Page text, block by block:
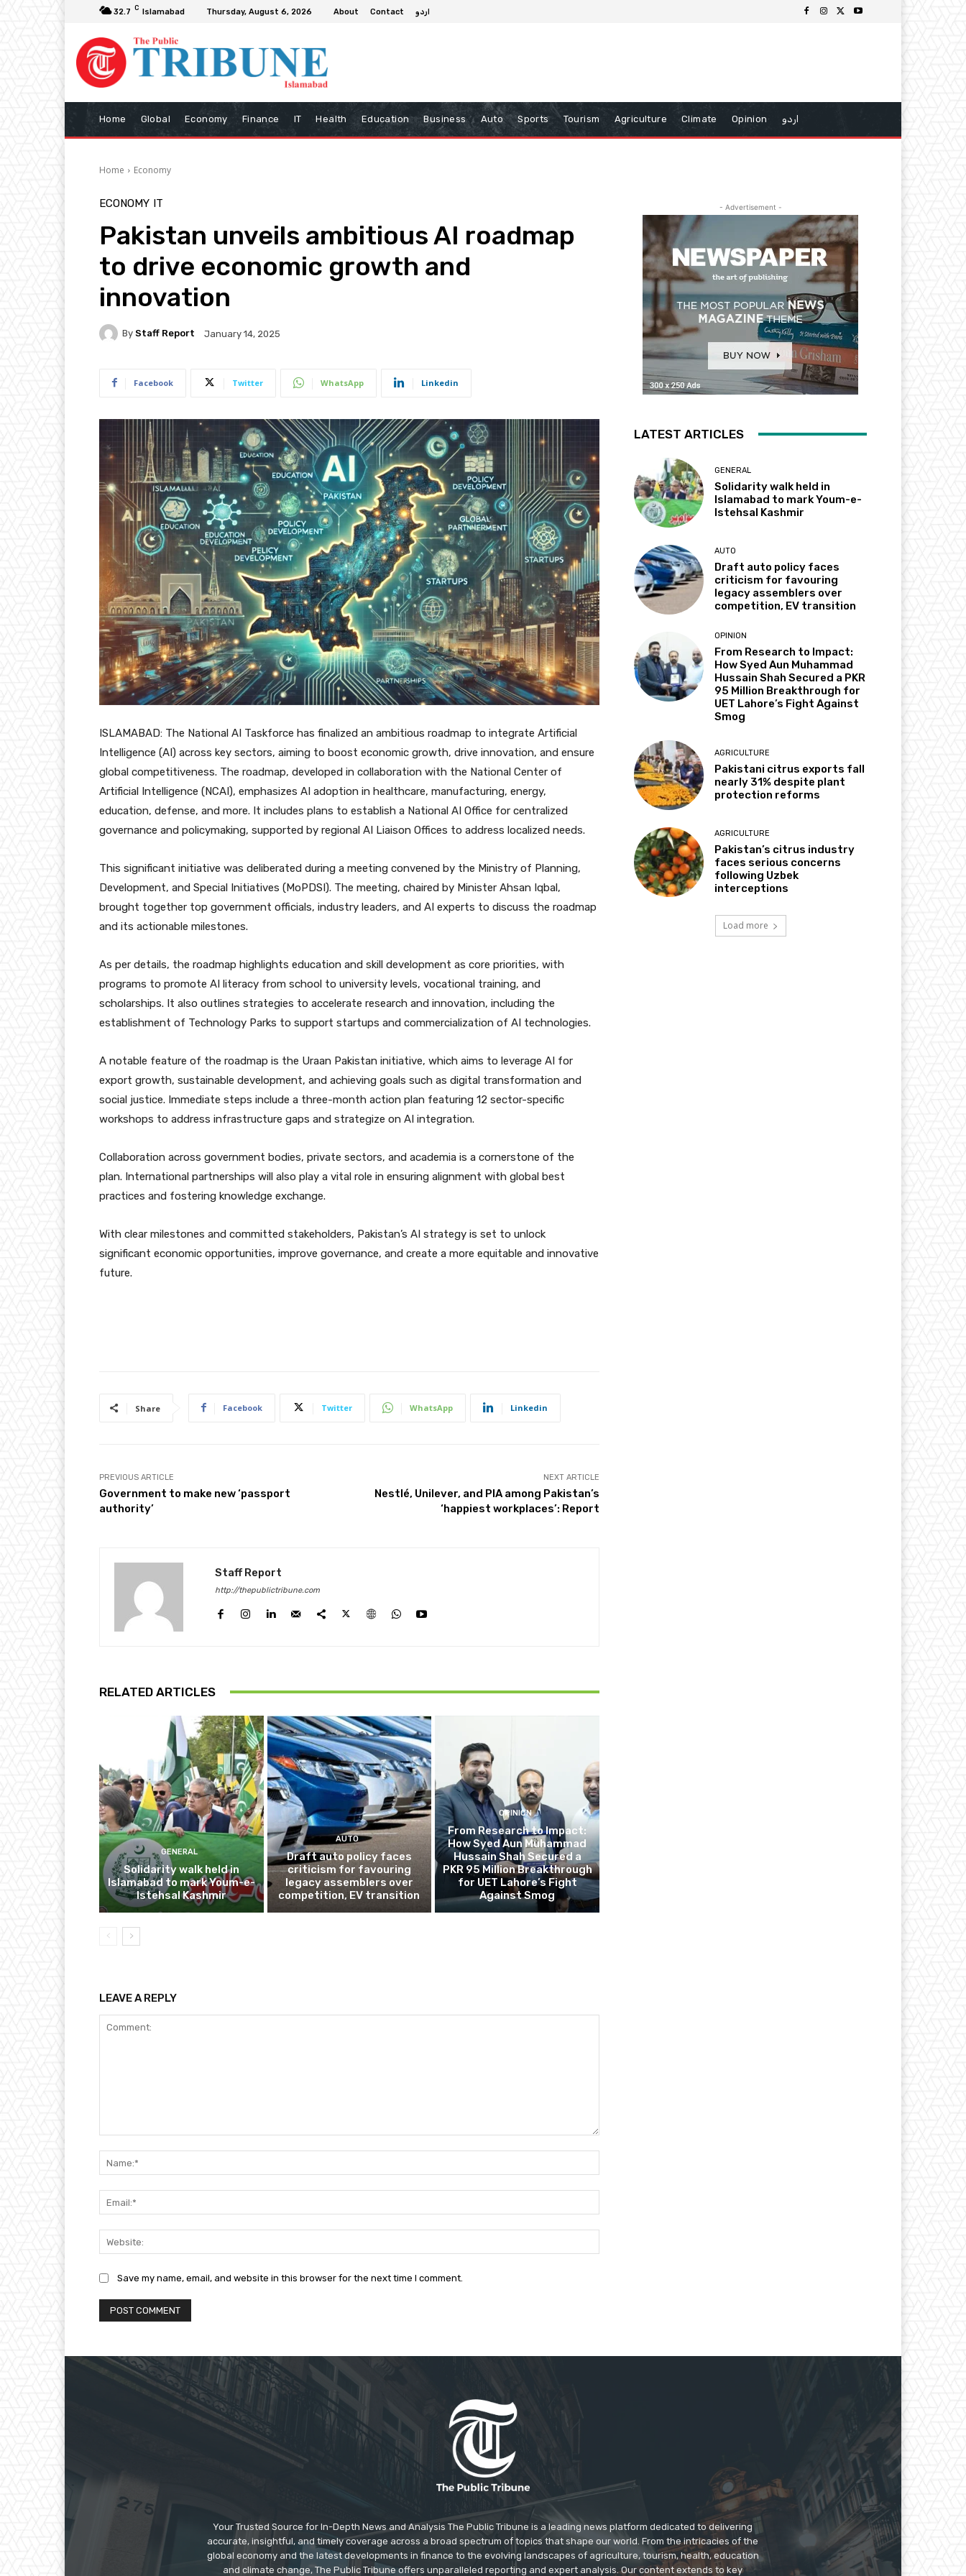
32.7 C Islamabad Thursday, August 6, 2026 About Contact اردو
Home Global Economy Finance IT Health Education Business Auto Sports Tourism Agriculture Climate Opinion اردو
Home Economy
ECONOMY IT
Pakistan unveils ambitious AI roadmap
to drive economic growth and
innovation
By Staff Report January 14, 2025
Facebook Twitter WhatsApp Linkedin
ISLAMABAD: The National AI Taskforce has finalized an ambitious roadmap to integrate Artificial
Intelligence (AI) across key sectors, aiming to boost economic growth, drive innovation, and ensure
global competitiveness. The roadmap, developed in collaboration with the National Center of
Artificial Intelligence (NCAI), emphasizes AI adoption in healthcare, manufacturing, energy,
education, defense, and more. It includes plans to establish a National AI Office for centralized
governance and policymaking, supported by regional AI Liaison Offices to address localized needs.
This significant initiative was deliberated during a meeting convened by the Ministry of Planning,
Development, and Special Initiatives (MoPDSI). The meeting, chaired by Minister Ahsan Iqbal,
brought together top government officials, industry leaders, and AI experts to discuss the roadmap
and its actionable milestones.
As per details, the roadmap highlights education and skill development as core priorities, with
programs to promote AI literacy from school to university levels, vocational training, and
scholarships. It also outlines strategies to accelerate research and innovation, including the
establishment of Technology Parks to support startups and commercialization of AI technologies.
A notable feature of the roadmap is the Uraan Pakistan initiative, which aims to leverage AI for
export growth, sustainable development, and achieving goals such as digital transformation and
social justice. Immediate steps include a three-month action plan featuring 12 sector-specific
workshops to address infrastructure gaps and strategize on AI integration.
Collaboration across government bodies, private sectors, and academia is a cornerstone of the
plan. International partnerships will also play a vital role in ensuring alignment with global best
practices and fostering knowledge exchange.
With clear milestones and committed stakeholders, Pakistan’s AI strategy is set to unlock
significant economic opportunities, improve governance, and create a more equitable and innovative
future.
Share Facebook Twitter WhatsApp Linkedin
PREVIOUS ARTICLE
Government to make new ‘passport
authority’
NEXT ARTICLE
Nestlé, Unilever, and PIA among Pakistan’s
‘happiest workplaces’: Report
Staff Report
http://thepublictribune.com
RELATED ARTICLES
GENERAL
Solidarity walk held in
Islamabad to mark Youm-e-
Istehsal Kashmir
AUTO
Draft auto policy faces
criticism for favouring
legacy assemblers over
competition, EV transition
OPINION
From Research to Impact:
How Syed Aun Muhammad
Hussain Shah Secured a
PKR 95 Million Breakthrough
for UET Lahore’s Fight
Against Smog
LEAVE A REPLY
Save my name, email, and website in this browser for the next time I comment.
- Advertisement -
LATEST ARTICLES
GENERAL
Solidarity walk held in
Islamabad to mark Youm-e-
Istehsal Kashmir
AUTO
Draft auto policy faces
criticism for favouring
legacy assemblers over
competition, EV transition
OPINION
From Research to Impact:
How Syed Aun Muhammad
Hussain Shah Secured a PKR
95 Million Breakthrough for
UET Lahore’s Fight Against
Smog
AGRICULTURE
Pakistani citrus exports fall
nearly 31% despite plant
protection reforms
AGRICULTURE
Pakistan’s citrus industry
faces serious concerns
following Uzbek
interceptions
Load more
Your Trusted Source for In-Depth News and Analysis The Public Tribune is a leading news platform dedicated to delivering
accurate, insightful, and timely coverage across a broad spectrum of topics that shape our world. From the intricacies of the
global economy and the latest developments in finance to the evolving landscapes of agriculture, tourism, health, education
and climate change, The Public Tribune offers unparalleled reporting and expert analysis. Our content extends to key